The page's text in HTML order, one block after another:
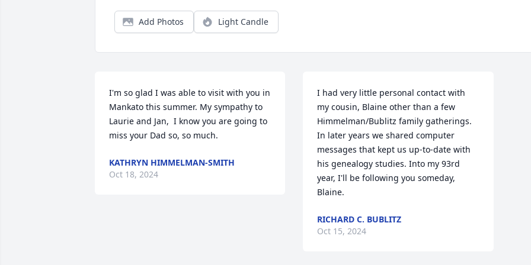
Add Photos Light Candle
I'm so glad I was able to visit with you in
Mankato this summer. My sympathy to
Laurie and Jan,  I know you are going to
miss your Dad so, so much.
KATHRYN HIMMELMAN-SMITH
Oct 18, 2024
I had very little personal contact with
my cousin, Blaine other than a few
Himmelman/Bublitz family gatherings.
In later years we shared computer
messages that kept us up-to-date with
his genealogy studies. Into my 93rd
year, I'll be following you someday,
Blaine.
RICHARD C. BUBLITZ
Oct 15, 2024